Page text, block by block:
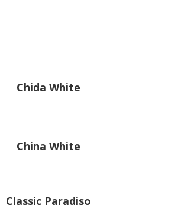
Chida White
China White
Classic Paradiso